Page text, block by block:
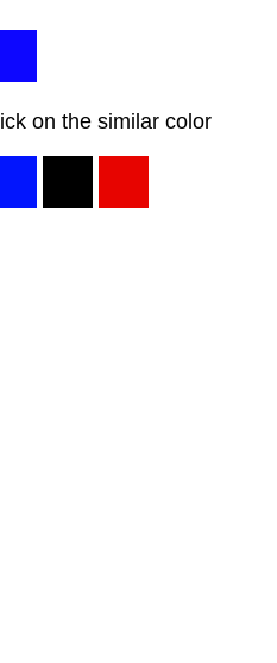
on the similar color